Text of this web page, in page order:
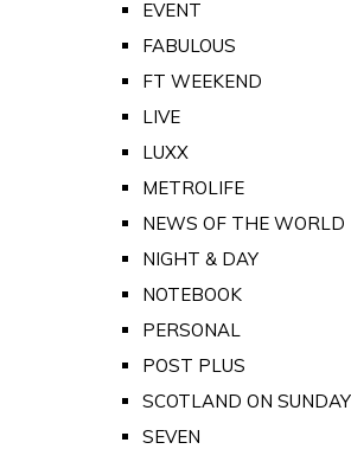
EVENT
FABULOUS
FT WEEKEND
LIVE
LUXX
METROLIFE
NEWS OF THE WORLD
NIGHT & DAY
NOTEBOOK
PERSONAL
POST PLUS
SCOTLAND ON
SEVEN